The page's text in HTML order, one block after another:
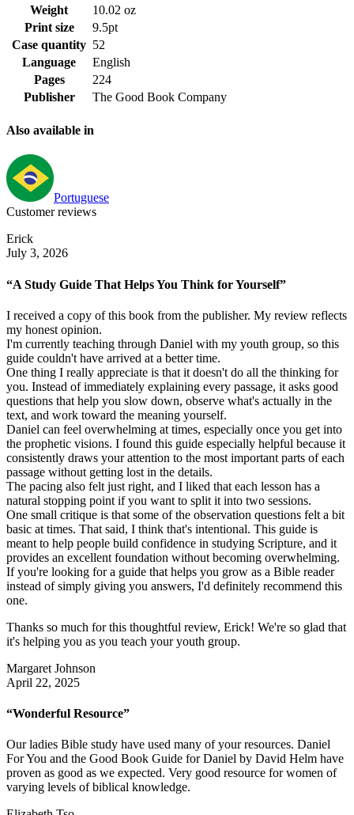
Weight
10.02 oz
Print size
9.5pt
Case quantity 52
Language
English
Pages
224
Publisher
The Good Book Company
Also available in
Portuguese
Customer reviews
Erick
July 3, 2026
“A Study Guide That Helps You Think for Yourself”
I received a copy of this book from the publisher. My review reflects
my honest opinion.
I'm currently teaching through Daniel with my youth group, so this
guide couldn't have arrived at a better time.
One thing I really appreciate is that it doesn't do all the thinking for
you. Instead of immediately explaining every passage, it asks good
questions that help you slow down, observe what's actually in the
text, and work toward the meaning yourself.
Daniel can feel overwhelming at times, especially once you get into
the prophetic visions. I found this guide especially helpful because it
consistently draws your attention to the most important parts of each
passage without getting lost in the details.
The pacing also felt just right, and I liked that each lesson has a
natural stopping point if you want to split it into two sessions.
One small critique is that some of the observation questions felt a bit
basic at times. That said, I think that's intentional. This guide is
meant to help people build confidence in studying Scripture, and it
provides an excellent foundation without becoming overwhelming.
If you're looking for a guide that helps you grow as a Bible reader
instead of simply giving you answers, I'd definitely recommend this
one.
Thanks so much for this thoughtful review, Erick! We're so glad that
it's helping you as you teach your youth group.
Margaret Johnson
April 22, 2025
“Wonderful Resource”
Our ladies Bible study have used many of your resources. Daniel
For You and the Good Book Guide for Daniel by David Helm have
proven as good as we expected. Very good resource for women of
varying levels of biblical knowledge.